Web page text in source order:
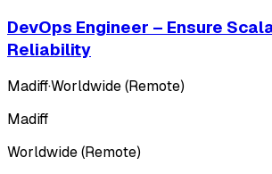
DevOps Engineer – Ensure
Reliability
Madiff·Worldwide (Remote)
Madiff
Worldwide (Remote)